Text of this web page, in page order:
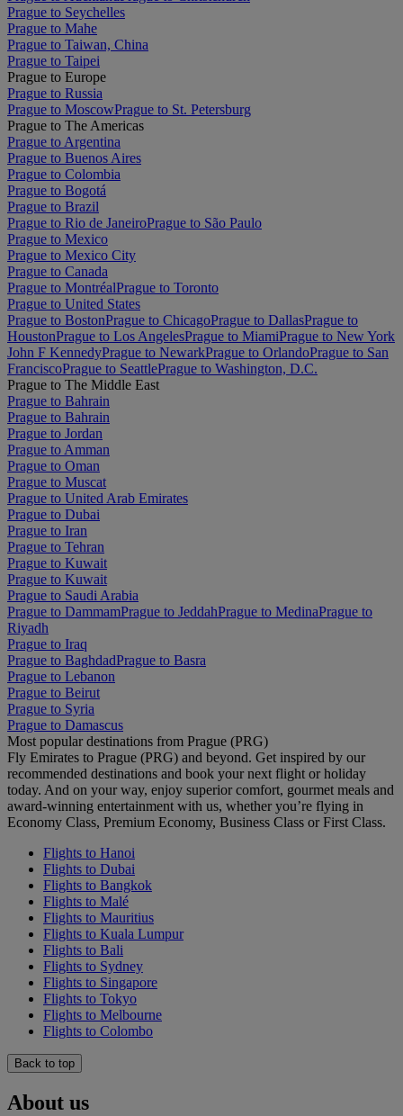
Prague to Seychelles
Prague to Mahe
Prague to Taiwan, China
Prague to Taipei
Prague to Europe
Prague to Russia
Prague to MoscowPrague to St. Petersburg
Prague to The Americas
Prague to Argentina
Prague to Buenos Aires
Prague to Colombia
Prague to Bogotá
Prague to Brazil
Prague to Rio de JaneiroPrague to São Paulo
Prague to Mexico
Prague to Mexico City
Prague to Canada
Prague to MontréalPrague to Toronto
Prague to United States
Prague to BostonPrague to ChicagoPrague to DallasPrague to
HoustonPrague to Los AngelesPrague to MiamiPrague to New York
John F KennedyPrague to NewarkPrague to OrlandoPrague to San
FranciscoPrague to SeattlePrague to Washington, D.C.
Prague to The Middle East
Prague to Bahrain
Prague to Bahrain
Prague to Jordan
Prague to Amman
Prague to Oman
Prague to Muscat
Prague to United Arab Emirates
Prague to Dubai
Prague to Iran
Prague to Tehran
Prague to Kuwait
Prague to Kuwait
Prague to Saudi Arabia
Prague to DammamPrague to JeddahPrague to MedinaPrague to
Riyadh
Prague to Iraq
Prague to BaghdadPrague to Basra
Prague to Lebanon
Prague to Beirut
Prague to Syria
Prague to Damascus
Most popular destinations from Prague (PRG)
Fly Emirates to Prague (PRG) and beyond. Get inspired by our
recommended destinations and book your next flight or holiday
today. And on your way, enjoy superior comfort, gourmet meals and
award-winning entertainment with us, whether you’re flying in
Economy Class, Premium Economy, Business Class or First Class.
Flights to Hanoi
Flights to Dubai
Flights to Bangkok
Flights to Malé
Flights to Mauritius
Flights to Kuala Lumpur
Flights to Bali
Flights to Sydney
Flights to Singapore
Flights to Tokyo
Flights to Melbourne
Flights to Colombo
Back to top
About us